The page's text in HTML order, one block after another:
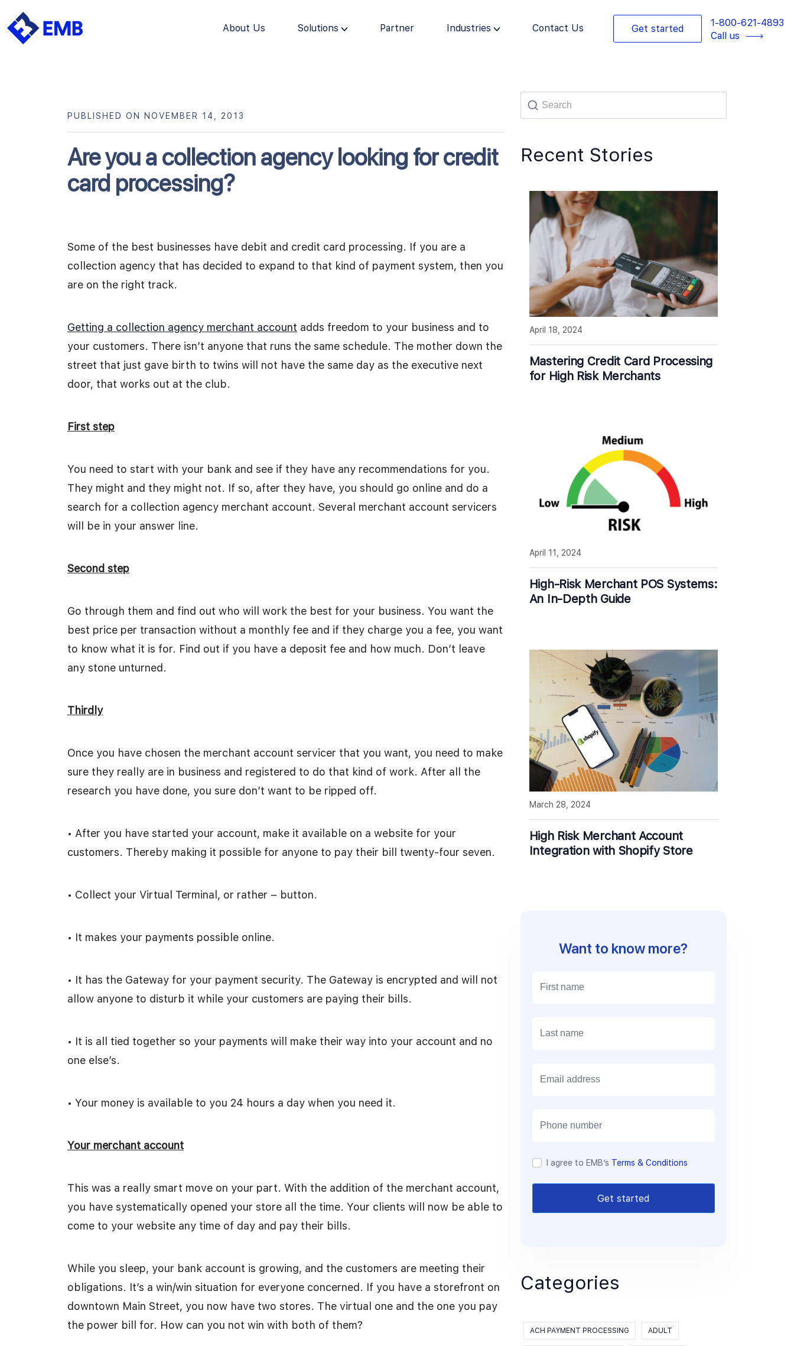
About Us Solutions Partner Industries Contact Us Get started
1-800-621-4893
Call us
Skip
Are you a collection agency looking for credit
card processing?
PUBLISHED ON NOVEMBER 14, 2013
Some of the best businesses have debit and credit card processing. If you are a
collection agency that has decided to expand to that kind of payment system, then you
are on the right track.
Getting a collection agency merchant account adds freedom to your business and to
your customers. There isn’t anyone that runs the same schedule. The mother down the
street that just gave birth to twins will not have the same day as the executive next
door, that works out at the club.
First step
You need to start with your bank and see if they have any recommendations for you.
They might and they might not. If so, after they have, you should go online and do a
search for a collection agency merchant account. Several merchant account servicers
will be in your answer line.
Second step
Go through them and find out who will work the best for your business. You want the
best price per transaction without a monthly fee and if they charge you a fee, you want
to know what it is for. Find out if you have a deposit fee and how much. Don’t leave
any stone unturned.
Thirdly
Once you have chosen the merchant account servicer that you want, you need to make
sure they really are in business and registered to do that kind of work. After all the
research you have done, you sure don’t want to be ripped off.
• After you have started your account, make it available on a website for your
customers. Thereby making it possible for anyone to pay their bill twenty-four seven.
• Collect your Virtual Terminal, or rather – button.
• It makes your payments possible online.
• It has the Gateway for your payment security. The Gateway is encrypted and will not
allow anyone to disturb it while your customers are paying their bills.
• It is all tied together so your payments will make their way into your account and no
one else’s.
• Your money is available to you 24 hours a day when you need it.
Your merchant account
This was a really smart move on your part. With the addition of the merchant account,
you have systematically opened your store all the time. Your clients will now be able to
come to your website any time of day and pay their bills.
While you sleep, your bank account is growing, and the customers are meeting their
obligations. It’s a win/win situation for everyone concerned. If you have a storefront on
downtown Main Street, you now have two stores. The virtual one and the one you pay
the power bill for. How can you not win with both of them?
Recent Stories
Mastering Credit Card Processing
for High Risk Merchants
April 18, 2024
High-Risk Merchant POS Systems:
An In-Depth Guide
April 11, 2024
High Risk Merchant Account
Integration with Shopify Store
March 28, 2024
Want to know more?
I agree to EMB’s Terms & Conditions
Get started
Categories
ACH PAYMENT PROCESSING ADULT